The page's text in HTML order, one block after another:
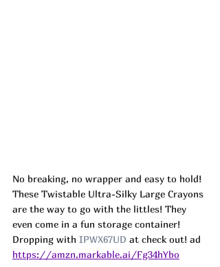
No breaking, no wrapper and easy to hold!
These Twistable Ultra-Silky Large Crayons
are the way to go with the littles! They
even come in a fun storage container!
Dropping with IPWX67UD at check out! ad
https://amzn.markable.ai/Fg34hYbo